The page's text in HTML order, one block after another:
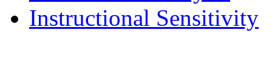
Instructional Sensitivity